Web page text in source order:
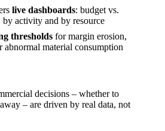
live dashboards: budget vs.
by activity and by resource
thresholds for margin erosion,
material consumption
decisions – whether to
– are driven by real data, not